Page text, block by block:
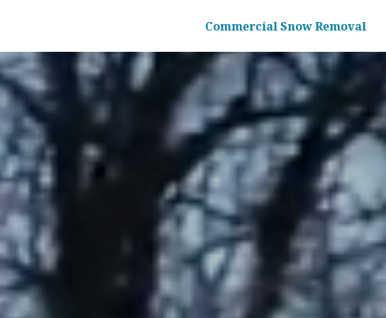
Commercial Snow Removal